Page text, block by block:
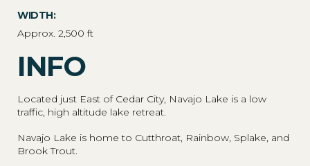
WIDTH:
Approx. 2,500 ft
INFO
Located just East of Cedar City, Navajo Lake is a low
traffic, high altitude lake retreat.
Navajo Lake is home to Cutthroat, Rainbow, Splake, and
Brook Trout.